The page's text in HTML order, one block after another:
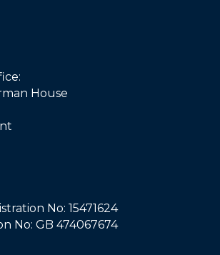
House
No: 15471624
No: GB 474067674